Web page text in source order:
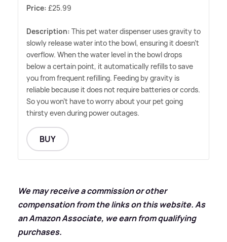
Price: £25.99
Description: This pet water dispenser uses gravity to
slowly release water into the bowl, ensuring it doesn't
overflow. When the water level in the bowl drops
below a certain point, it automatically refills to save
you from frequent refilling. Feeding by gravity is
reliable because it does not require batteries or cords.
So you won't have to worry about your pet going
thirsty even during power outages.
BUY
We may receive a commission or other
compensation from the links on this website. As
an Amazon Associate, we earn from qualifying
purchases.